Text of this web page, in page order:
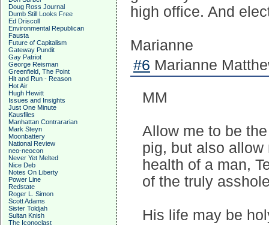
Doug Ross Journal
Dumb Still Looks Free
Ed Driscoll
Environmental Republican
Fausta
Future of Capitalism
Gateway Pundit
Gay Patriot
George Reisman
Greenfield, The Point
Hit and Run - Reason
Hot Air
Hugh Hewitt
Issues and Insights
Just One Minute
Kausfiles
Manhattan Contrararian
Mark Steyn
Moonbattery
National Review
neo-neocon
Never Yet Melted
Nice Deb
Notes On Liberty
Power Line
Redstate
Roger L. Simon
Scott Adams
Sister Toldjah
Sultan Knish
The Iconoclast
high office. And
Marianne
#6 Marianne
MM
Allow me to be
pig, but also
health of a man,
of the truly
His life may be